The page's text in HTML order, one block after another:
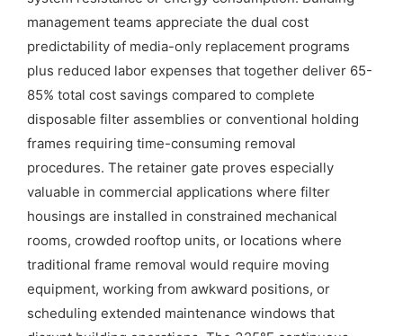
management teams appreciate the dual cost
predictability of media-only replacement programs
plus reduced labor expenses that together deliver 65-
85% total cost savings compared to complete
disposable filter assemblies or conventional holding
frames requiring time-consuming removal
procedures. The retainer gate proves especially
valuable in commercial applications where filter
housings are installed in constrained mechanical
rooms, crowded rooftop units, or locations where
traditional frame removal would require moving
equipment, working from awkward positions, or
scheduling extended maintenance windows that